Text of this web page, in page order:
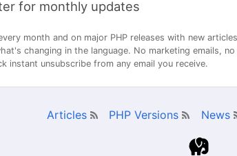
for monthly updates
month and on major PHP releases with new
changing in the language. No marketing emails, no
unsubscribe from any email you receive.
Articles PHP Versions News